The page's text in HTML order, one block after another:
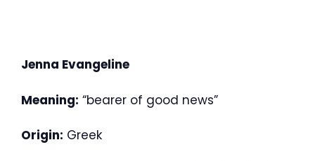
Jenna Evangeline
Meaning: “bearer of good news”
Origin: Greek